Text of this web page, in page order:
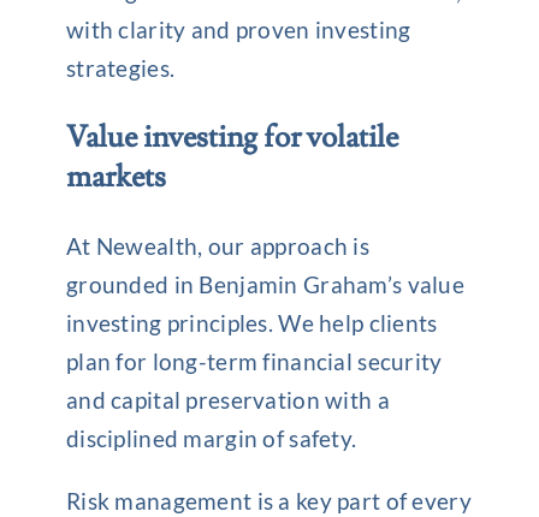
with clarity and proven investing
strategies.
Value investing for volatile
markets
At Newealth, our approach is
grounded in Benjamin Graham’s value
investing principles. We help clients
plan for long-term financial security
and capital preservation with a
disciplined margin of safety.
Risk management is a key part of every